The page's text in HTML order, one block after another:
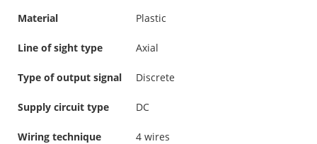
Material Plastic
Line of sight type Axial
Type of output signal Discrete
Supply circuit type DC
Wiring technique 4 wires